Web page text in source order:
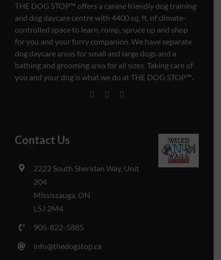
THE DOG STOP™️ offers a canine friendly dog training
and dog daycare centre with 4400 sq. ft. of climate-
controlled space to learn, romp, spruce up and shop
for you and your furry companion. We have separate
dog daycare areas for small and large dogs and a
bathing and grooming area for all sizes. Taking care of
you and your dog is what we do at THE DOG STOP™️.
Contact Us
2222 South Sheridan Way, Unit
204
Mississauga, ON
L5J 2M4
905-822-5885
info@thedogstop.ca